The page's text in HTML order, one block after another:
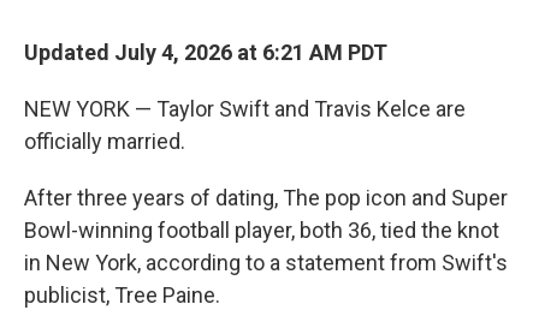
Updated July 4, 2026 at 6:21 AM PDT
NEW YORK — Taylor Swift and Travis Kelce are
officially married.
After three years of dating, The pop icon and Super
Bowl-winning football player, both 36, tied the knot
in New York, according to a statement from Swift's
publicist, Tree Paine.